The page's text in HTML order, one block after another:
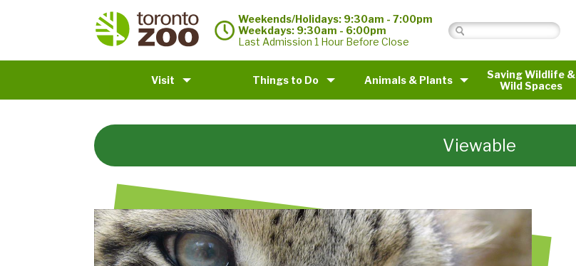
Weekends/Holidays: 9:30am - 7:00pm
Weekdays: 9:30am - 6:00pm
Last Admission 1 Hour Before Close
Visit Things to Do Animals & Plants
Saving Wildlife &
Wild Spaces
Viewable